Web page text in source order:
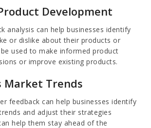
Development
analysis can help businesses identify
or dislike about their products or
used to make informed product
or improve existing products.
Market Trends
feedback can help businesses identify
and adjust their strategies
help them stay ahead of the